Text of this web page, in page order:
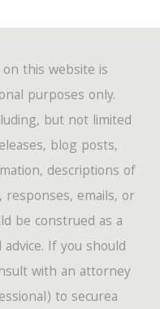
this website is
purposes only.
but not limited
blog posts,
descriptions of
emails, or
be construed as a
If you should
with an attorney
to securea